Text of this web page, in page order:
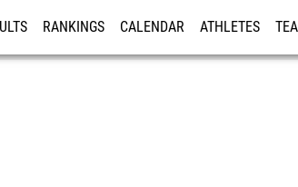
RANKINGS CALENDAR ATHLETES